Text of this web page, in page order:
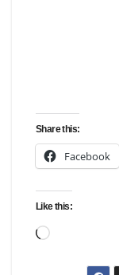
Share this:
Facebook
Like this:
Loading…